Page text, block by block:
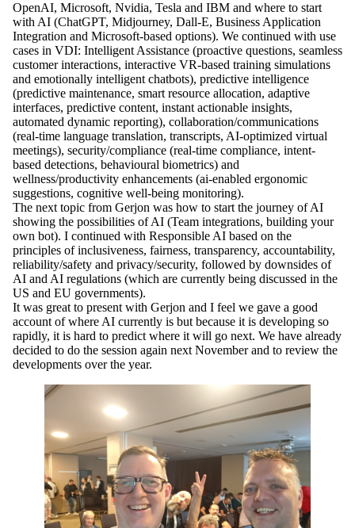
OpenAI, Microsoft, Nvidia, Tesla and IBM and where to start
with AI (ChatGPT, Midjourney, Dall-E, Business Application
Integration and Microsoft-based options). We continued with use
cases in VDI: Intelligent Assistance (proactive questions, seamless
customer interactions, interactive VR-based training simulations
and emotionally intelligent chatbots), predictive intelligence
(predictive maintenance, smart resource allocation, adaptive
interfaces, predictive content, instant actionable insights,
automated dynamic reporting), collaboration/communications
(real-time language translation, transcripts, AI-optimized virtual
meetings), security/compliance (real-time compliance, intent-
based detections, behavioural biometrics) and
wellness/productivity enhancements (ai-enabled ergonomic
suggestions, cognitive well-being monitoring).
The next topic from Gerjon was how to start the journey of AI
showing the possibilities of AI (Team integrations, building your
own bot). I continued with Responsible AI based on the
principles of inclusiveness, fairness, transparency, accountability,
reliability/safety and privacy/security, followed by downsides of
AI and AI regulations (which are currently being discussed in the
US and EU governments).
It was great to present with Gerjon and I feel we gave a good
account of where AI currently is but because it is developing so
rapidly, it is hard to predict where it will go next. We have already
decided to do the session again next November and to review the
developments over the year.